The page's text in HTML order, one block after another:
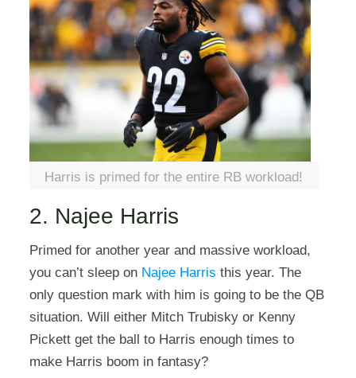
Harris is primed for the entire RB workload!
2. Najee Harris
Primed for another year and massive workload,
you can’t sleep on Najee Harris this year. The
only question mark with him is going to be the QB
situation. Will either Mitch Trubisky or Kenny
Pickett get the ball to Harris enough times to
make Harris boom in fantasy?